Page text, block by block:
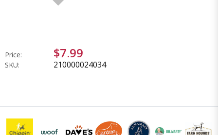
Price: $7.99
SKU: 210000024034